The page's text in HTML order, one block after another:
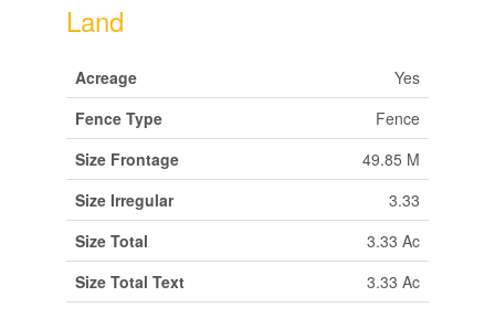
Land
Acreage
Yes
Fence Type
Fence
Size Frontage
49.85 M
Size Irregular
3.33
Size Total
3.33 Ac
Size Total Text
3.33 Ac